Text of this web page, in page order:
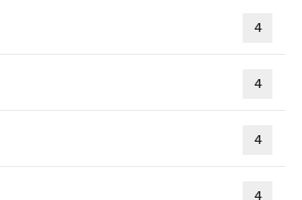
4
4
4
4